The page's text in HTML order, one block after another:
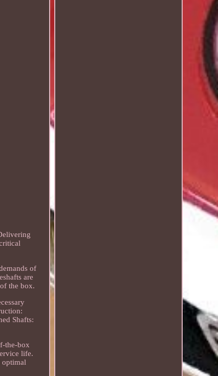
of
are
the box.
Shafts:
the-box
life.
optimal